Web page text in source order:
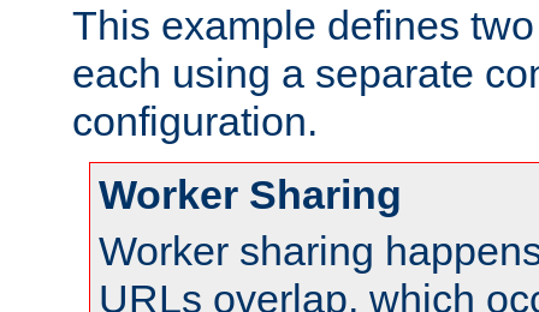
This example defines
each using a separate
configuration.
Worker Sharing
Worker sharing
URLs overlap, which